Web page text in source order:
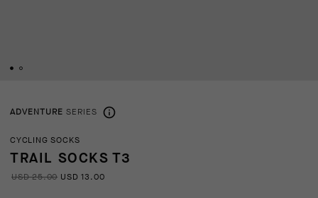
ADVENTURE SERIES
CYCLING SOCKS
TRAIL SOCKS T3
USD 25.00 USD 13.00